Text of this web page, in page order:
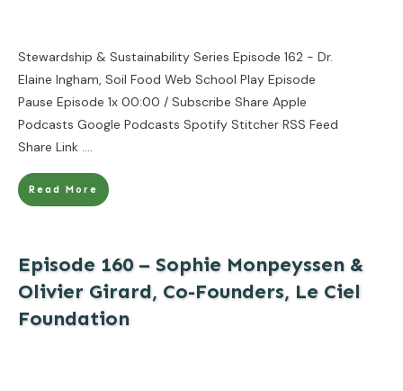
Stewardship & Sustainability Series Episode 162 - Dr.
Elaine Ingham, Soil Food Web School Play Episode
Pause Episode 1x 00:00 / Subscribe Share Apple
Podcasts Google Podcasts Spotify Stitcher RSS Feed
Share Link ....
Read More
Episode 160 – Sophie Monpeyssen &
Olivier Girard, Co-Founders, Le Ciel
Foundation